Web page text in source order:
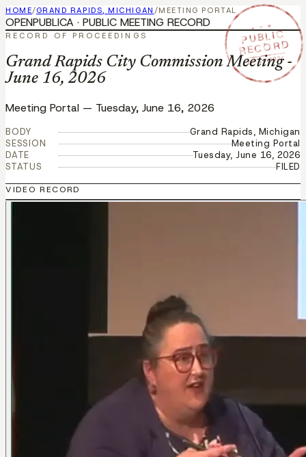
HOME/GRAND RAPIDS, MICHIGAN /MEETING PORTAL
★ ★ ★
PUBLIC
RECORD
JUN 16 2026
OPENPUBLICA · PUBLIC MEETING RECORD
RECORD OF PROCEEDINGS
Grand Rapids City Commission Meeting -
June 16, 2026
Meeting Portal — Tuesday, June 16, 2026
BODY
Grand Rapids, Michigan
SESSION
Meeting Portal
DATE
Tuesday, June 16, 2026
STATUS
FILED
VIDEO RECORD